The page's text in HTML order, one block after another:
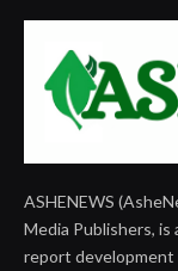
ASHENEWS
Media Publishers,
report development